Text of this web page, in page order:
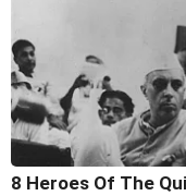
8 Heroes Of The